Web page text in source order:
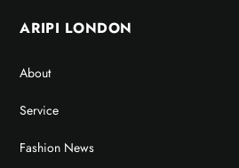
ARIPI LONDON
About
Service
Fashion News